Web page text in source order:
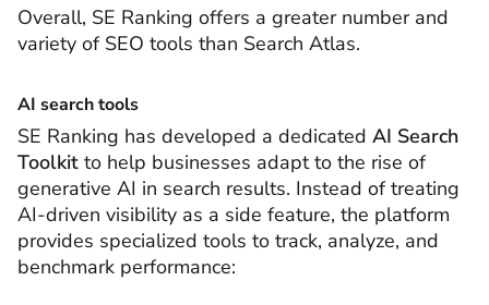
Overall, SE Ranking offers a greater number and
variety of SEO tools than Search Atlas.
AI search tools
SE Ranking has developed a dedicated AI Search
Toolkit to help businesses adapt to the rise of
generative AI in search results. Instead of treating
AI-driven visibility as a side feature, the platform
provides specialized tools to track, analyze, and
benchmark performance: